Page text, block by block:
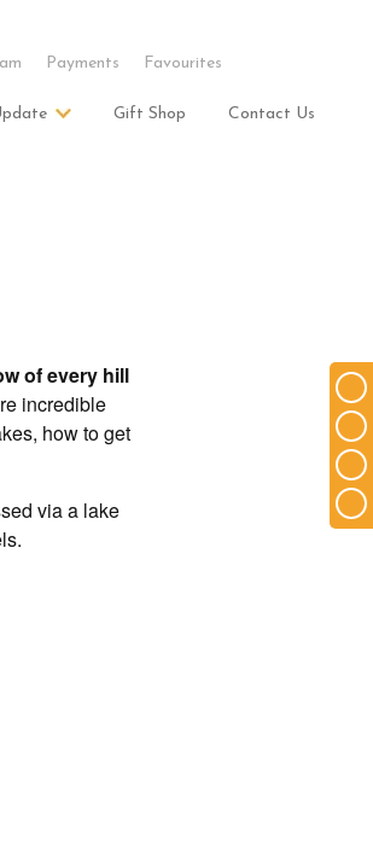
Payments Favourites
Gift Shop Contact Us
of every hill
incredible
how to get
via a lake